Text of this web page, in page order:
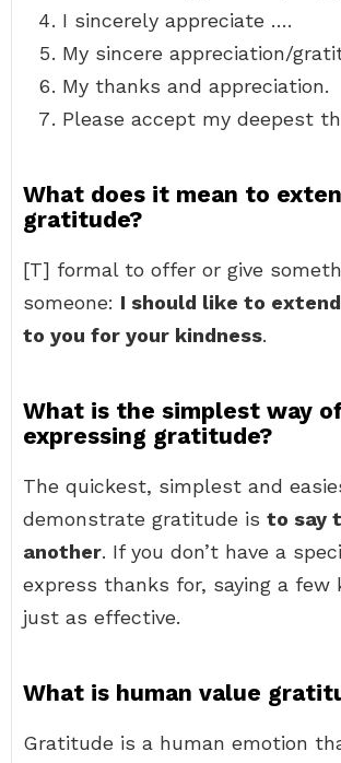
I sincerely appreciate ….
My sincere appreciation/
My thanks and appreciation.
Please accept my deepest
What does it mean to
gratitude?
[T] formal to offer or give
someone: I should like to
to you for your kindness.
What is the simplest way
expressing gratitude?
The quickest, simplest and
demonstrate gratitude is to say
another. If you don’t have a
express thanks for, saying a few
just as effective.
What is human value
Gratitude is a human emotion